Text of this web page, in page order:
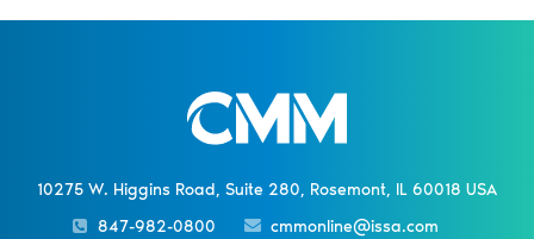
10275 W. Higgins Road, Suite 280, Rosemont, IL 60018 USA
847-982-0800
cmmonline@issa.com